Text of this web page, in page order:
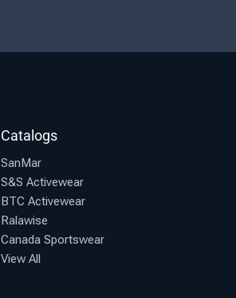
Catalogs
SanMar
S&S Activewear
BTC Activewear
Ralawise
Canada Sportswear
View All